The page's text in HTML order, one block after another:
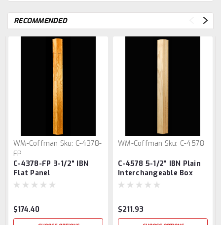
RECOMMENDED
WM-Coffman Sku: C-4378-
FP
C-4378-FP 3-1/2" IBN
Flat Panel
Interchangeable Box
$174.40
WM-Coffman Sku: C-4578
C-4578 5-1/2" IBN Plain
Interchangeable Box
Newel Post
$211.93